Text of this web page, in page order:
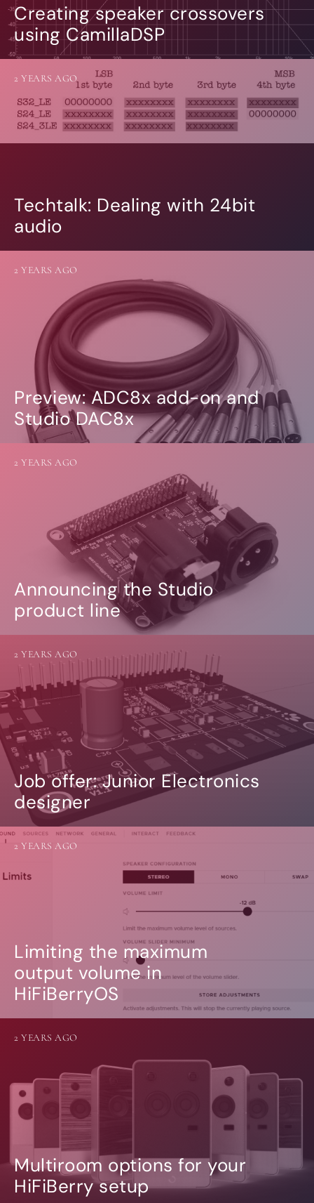
Creating speaker crossovers
using CamillaDSP
Techtalk: Dealing with 24bit
audio
2 YEARS AGO
Preview: ADC8x add-on and
Studio DAC8x
2 YEARS AGO
Announcing the Studio
product line
2 YEARS AGO
Job offer: Junior Electronics
designer
2 YEARS AGO
Limiting the maximum
output volume in
HiFiBerryOS
2 YEARS AGO
Multiroom options for your
HiFiBerry setup
2 YEARS AGO